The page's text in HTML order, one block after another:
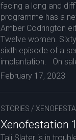
facing a long and
programme has a
Amber Codrington
Twelve women.
sixth episode of a
implantation. On
February 17, 2023
STORIES /
Xenofestation
Tali Slater is in